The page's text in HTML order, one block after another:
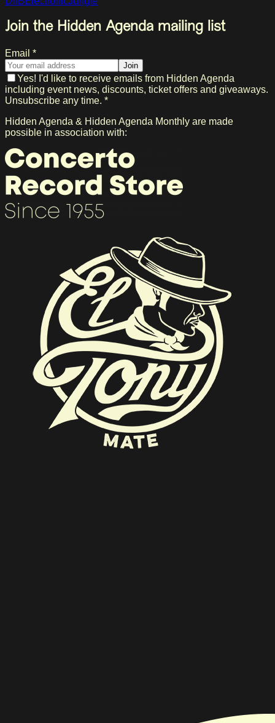
Join the Hidden Agenda mailing list
Email *
Join
Yes! I'd like to receive emails from Hidden Agenda
including event news, discounts, ticket offers and giveaways.
Unsubscribe any time. *
Hidden Agenda & Hidden Agenda Monthly are made
possible in association with: